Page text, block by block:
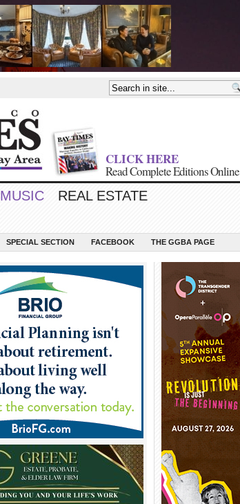
CLICK HERE
Read Complete Editions Online
MUSIC
REAL ESTATE
SPECIAL SECTION FACEBOOK THE GGBA PAGE